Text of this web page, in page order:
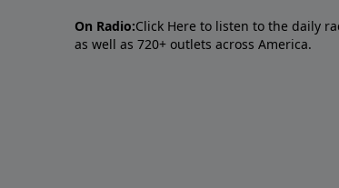
On Radio:Click Here to listen to the daily
as well as 720+ outlets across America.